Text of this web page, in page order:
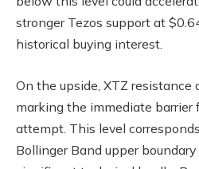
stronger Tezos support at
historical buying interest.
On the upside, XTZ resistance
marking the immediate barrier
attempt. This level
Bollinger Band upper